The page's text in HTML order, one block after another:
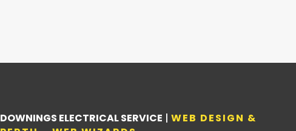
ELECTRICAL SERVICE | WEB DESIGN &